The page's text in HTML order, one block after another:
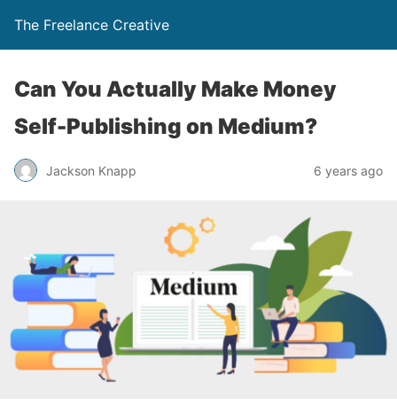
The Freelance Creative
Can You Actually Make Money
Self-Publishing on Medium?
Jackson Knapp 6 years ago